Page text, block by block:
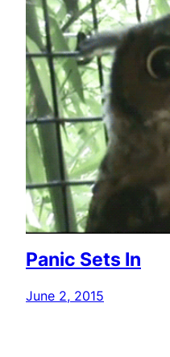
Panic Sets In
June 2, 2015